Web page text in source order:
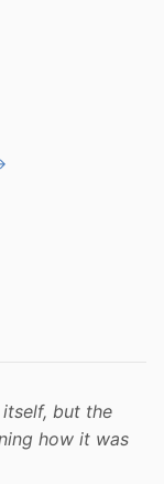
but the
how it was